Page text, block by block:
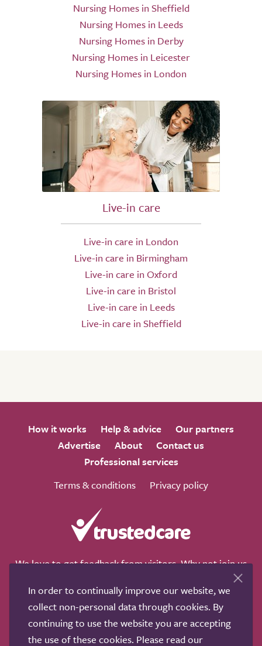
Nursing Homes in Sheffield
Nursing Homes in Leeds
Nursing Homes in Derby
Nursing Homes in Leicester
Nursing Homes in London
Live-in care
Live-in care in London
Live-in care in Birmingham
Live-in care in Oxford
Live-in care in Bristol
Live-in care in Leeds
Live-in care in Sheffield
How it works Help & advice
Our partners
Advertise
About
Contact us
Professional services
Terms & conditions
Privacy policy
We love to get feedback from visitors. Why not join us
In order to continually improve our website, we
collect non-personal data through cookies. By
continuing to use the website you are accepting
the use of these cookies. Please read our